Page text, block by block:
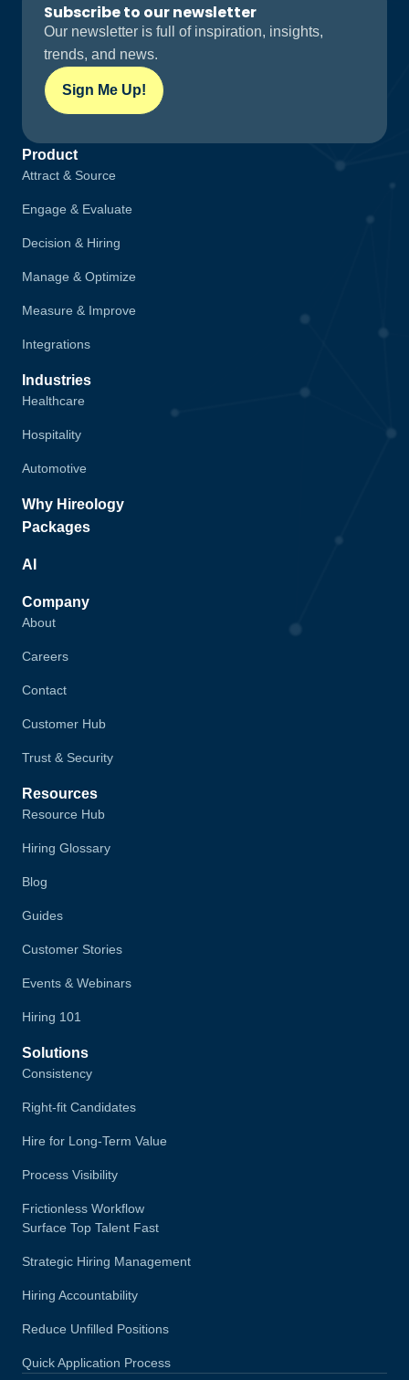
Subscribe to our newsletter
Our newsletter is full of inspiration, insights,
trends, and news.
Sign Me Up!
Product
Attract & Source
Engage & Evaluate
Decision & Hiring
Manage & Optimize
Measure & Improve
Integrations
Industries
Healthcare
Hospitality
Automotive
Why Hireology
Packages
AI
Company
About
Careers
Contact
Customer Hub
Trust & Security
Resources
Resource Hub
Hiring Glossary
Blog
Guides
Customer Stories
Events & Webinars
Hiring 101
Solutions
Consistency
Right-fit Candidates
Hire for Long-Term Value
Process Visibility
Frictionless Workflow
Surface Top Talent Fast
Strategic Hiring Management
Hiring Accountability
Reduce Unfilled Positions
Quick Application Process